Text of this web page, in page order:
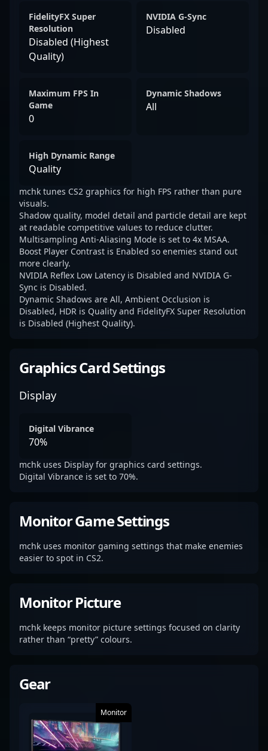
FidelityFX Super
Resolution
Disabled (Highest
Quality)
NVIDIA G-Sync
Disabled
Maximum FPS In
Game
0
Dynamic Shadows
All
High Dynamic Range
Quality
mchk tunes CS2 graphics for high FPS rather than pure
visuals.
Shadow quality, model detail and particle detail are kept
at readable competitive values to reduce clutter.
Multisampling Anti-Aliasing Mode is set to 4x MSAA.
Boost Player Contrast is Enabled so enemies stand out
more clearly.
NVIDIA Reflex Low Latency is Disabled and NVIDIA G-
Sync is Disabled.
Dynamic Shadows are All, Ambient Occlusion is
Disabled, HDR is Quality and FidelityFX Super Resolution
is Disabled (Highest Quality).
Graphics Card Settings
Display
Digital Vibrance
70%
mchk uses Display for graphics card settings.
Digital Vibrance is set to 70%.
Monitor Game Settings
mchk uses monitor gaming settings that make enemies
easier to spot in CS2.
Monitor Picture
mchk keeps monitor picture settings focused on clarity
rather than “pretty” colours.
Gear
Monitor